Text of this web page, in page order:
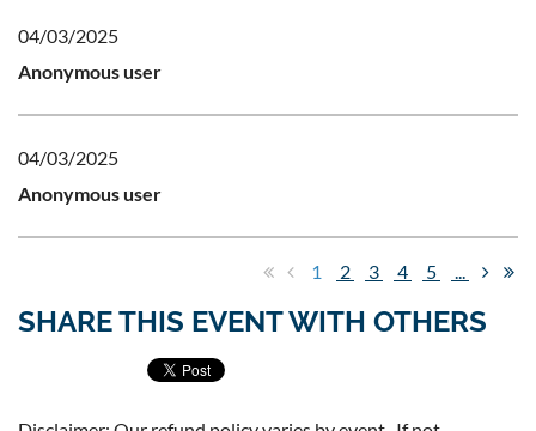
04/03/2025
Anonymous user
04/03/2025
Anonymous user
1 2 3 4 5 ...
SHARE THIS EVENT WITH OTHERS